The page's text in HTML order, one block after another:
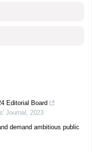
Editorial Board
Journal , 2023
demand ambitious public